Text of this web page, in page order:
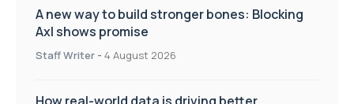
A new way to build stronger bones: Blocking
Axl shows promise
Staff Writer - 4 August 2026